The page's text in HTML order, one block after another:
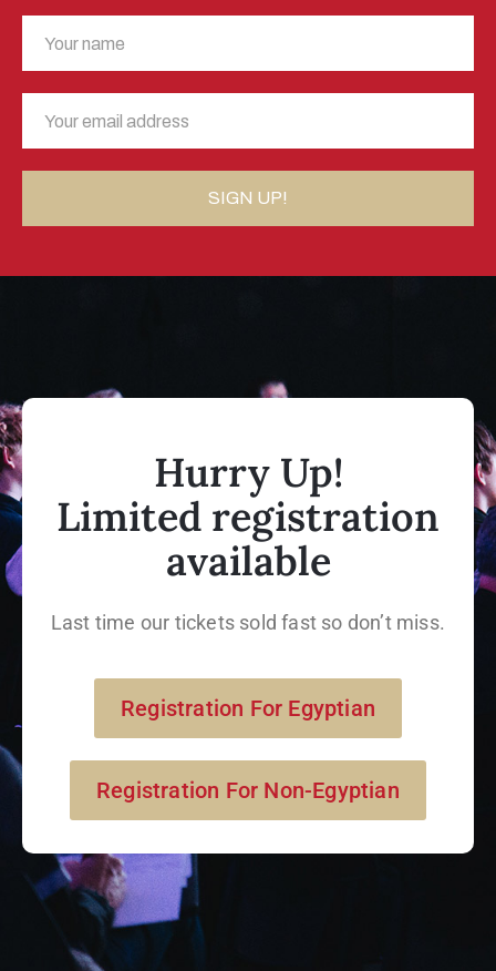
Hurry Up!
Limited registration
available
Last time our tickets sold fast so don’t miss.
Registration For Egyptian
Registration For Non-Egyptian